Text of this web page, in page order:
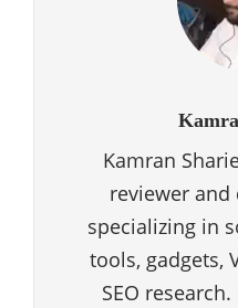
Kamran
reviewer
specializing in
tools, gadgets,
SEO